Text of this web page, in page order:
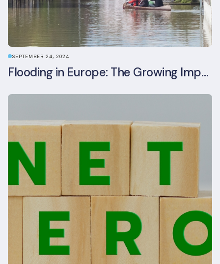
SEPTEMBER 24, 2024
Flooding in Europe: The Growing Impact of Climate Change on Real Estate, Infrastructure, and Adaptation Needs